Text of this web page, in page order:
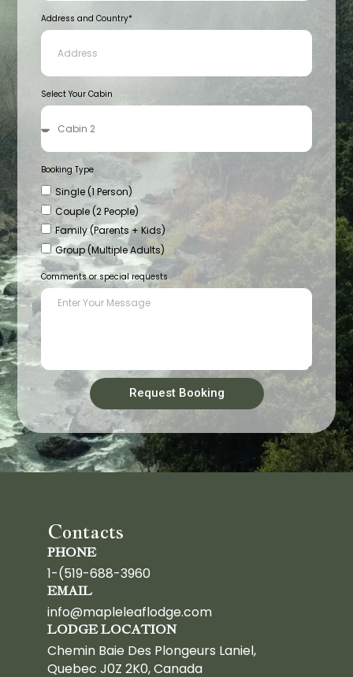
Address and Country*
Select Your Cabin
Booking Type
Single (1 Person)
Couple (2 People)
Family (Parents + Kids)
Group (Multiple Adults)
Comments or special requests
Request Booking
Contacts
PHONE
1-(519-688-3960
EMAIL
info@mapleleaflodge.com
LODGE LOCATION
Chemin Baie Des Plongeurs Laniel,
Quebec J0Z 2K0, Canada